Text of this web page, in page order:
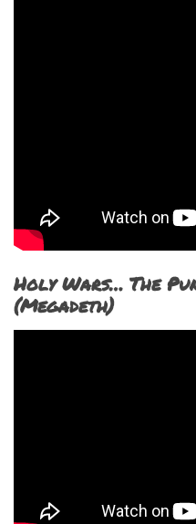
Holy Wars… The
(Megadeth)